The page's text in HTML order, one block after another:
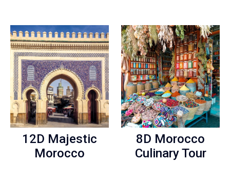
12D Majestic
Morocco
8D Morocco
Culinary Tour